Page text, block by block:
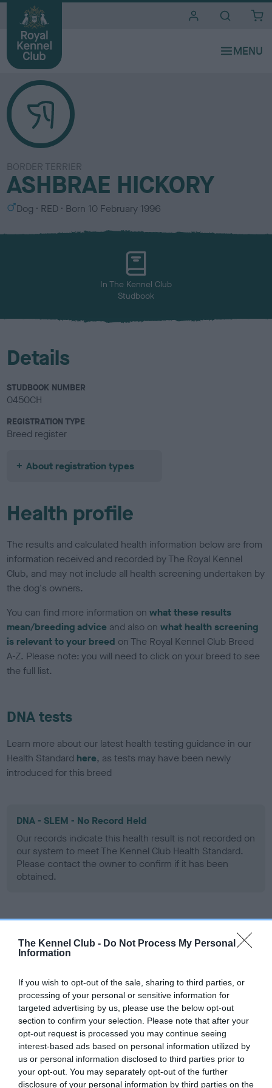
The Kennel Club - Do Not Process My Personal
Information
If you wish to opt-out of the sale, sharing to third parties, or
processing of your personal or sensitive information for
targeted advertising by us, please use the below opt-out
section to confirm your selection. Please note that after your
opt-out request is processed you may continue seeing
interest-based ads based on personal information utilized by
us or personal information disclosed to third parties prior to
your opt-out. You may separately opt-out of the further
disclosure of your personal information by third parties on the
BORDER TERRIER
ASHBRAE HICKORY
S
x
Dog
C
l
RED Born 10 February 1996
In The Kennel Club
Studbook
Details
STUDBOOK NUMBER
0450CH
REGISTRATION TYPE
Breed register
About registration types
Health profile
The results and calculated health information below are from
information received and recorded by The Royal Kennel
Club, and may not include all health screening undertaken by
the dog's owners.
You can find more information onwhat these results
mean/breeding advice and also onwhat health screening
is relevant to your breed on The Royal Kennel Club Breed
A-Z. Please note: you will need to click on your breed to see
the full list.
DNA tests
Learn more about our latest health testing guidance in our
Health Standard here, as tests may have been newly
introduced for this breed
DNA - SLEM - No Record Held
Our records indicate this health result is not recorded on
our system to meet The Kennel Club Health Standard.
Please contact the owner to confirm if it has been
obtained.
Inbreeding coefficient for ASHBRAE
HICKORY is 20.9%
25 generations available of which 7 are complete
Breed average CoI 9.4%
COI Description